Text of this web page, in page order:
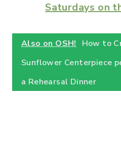
Saturdays on
Also on OSH!
How to
Sunflower Centerpiece
a Rehearsal Dinner